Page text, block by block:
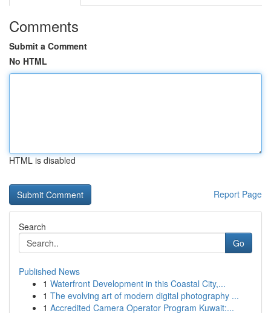
Comments
Submit a Comment
No HTML
HTML is disabled
Report Page
Search
Go
Published News
1 Waterfront Development in this Coastal City,...
1 The evolving art of modern digital photography ...
1 Accredited Camera Operator Program Kuwait:...